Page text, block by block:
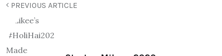
PREVIOUS ARTICLE